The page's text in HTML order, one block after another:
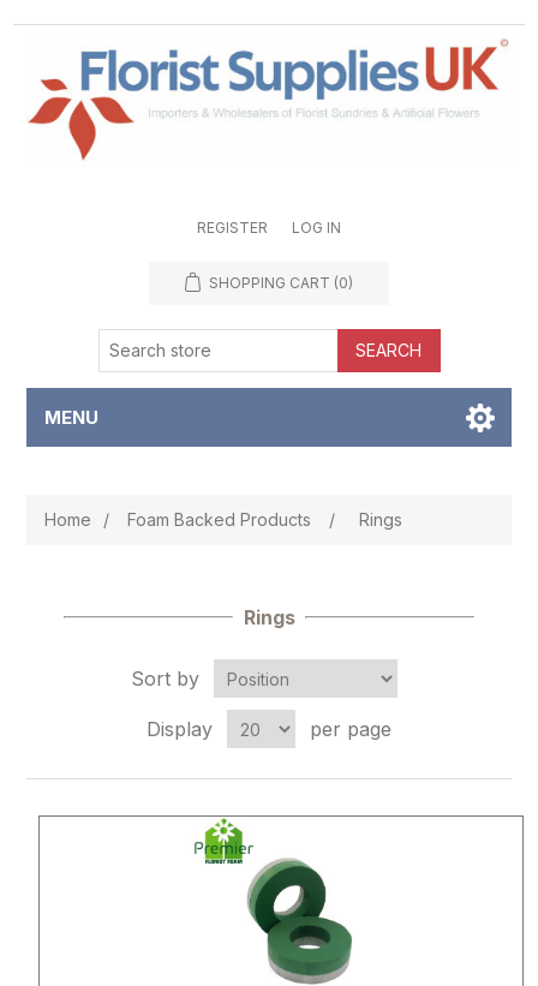
REGISTER LOG IN
SHOPPING CART (0)
SEARCH
MENU
Home / Foam Backed Products / Rings
Rings
Sort by
Display per page
Attribute name Attribute